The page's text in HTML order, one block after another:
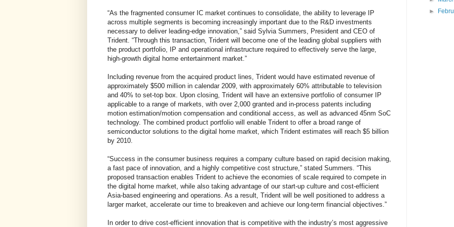
“As the fragmented consumer IC market continues to consolidate, the ability to leverage IP
across multiple segments is becoming increasingly important due to the R&D investments
necessary to deliver leading-edge innovation,” said Sylvia Summers, President and CEO of
Trident. “Through this transaction, Trident will become one of the leading global suppliers with
the product portfolio, IP and operational infrastructure required to effectively serve the large,
high-growth digital home entertainment market.”
Including revenue from the acquired product lines, Trident would have estimated revenue of
approximately $500 million in calendar 2009, with approximately 60% attributable to television
and 40% to set-top box. Upon closing, Trident will have an extensive portfolio of consumer IP
applicable to a range of markets, with over 2,000 granted and in-process patents including
motion estimation/motion compensation and conditional access, as well as advanced 45nm SoC
technology. The combined product portfolio will enable Trident to offer a broad range of
semiconductor solutions to the digital home market, which Trident estimates will reach $5 billion
by 2010.
“Success in the consumer business requires a company culture based on rapid decision making,
a fast pace of innovation, and a highly competitive cost structure,” stated Summers. “This
proposed transaction enables Trident to achieve the economies of scale required to compete in
the digital home market, while also taking advantage of our start-up culture and cost-efficient
Asia-based engineering and operations. As a result, Trident will be well positioned to address a
larger market, accelerate our time to breakeven and achieve our long-term financial objectives.”
In order to drive cost-efficient innovation that is competitive with the industry’s most aggressive
►